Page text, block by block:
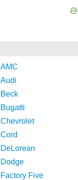
AMC
Audi
Beck
Bugatti
Chevrolet
Cord
DeLorean
Dodge
Factory Five